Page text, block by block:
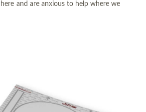
and are anxious to help where we